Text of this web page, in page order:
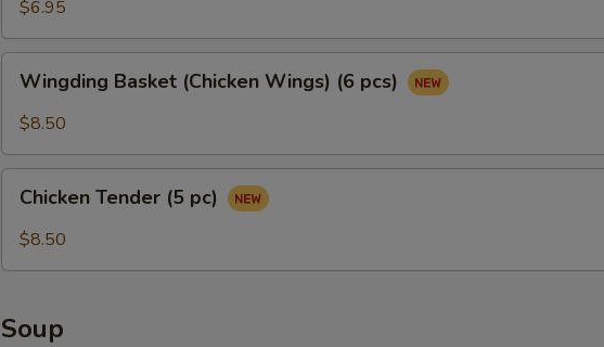
Large
Shrimp
(4)
$6.95
Basket
(Chicken
(6
pcs)
Wingding Basket (Chicken Wings) (6 pcs)
$8.50
Tender
Chicken Tender (5 pc)
$8.50
Soup